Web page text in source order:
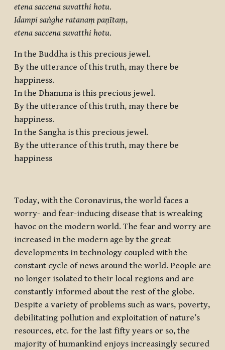
etena saccena suvatthi hotu.
Idampi saṅghe ratanaṃ paṇītaṃ,
etena saccena suvatthi hotu.
In the Buddha is this precious jewel.
By the utterance of this truth, may there be
happiness.
In the Dhamma is this precious jewel.
By the utterance of this truth, may there be
happiness.
In the Sangha is this precious jewel.
By the utterance of this truth, may there be
happiness
Today, with the Coronavirus, the world faces a
worry- and fear-inducing disease that is wreaking
havoc on the modern world. The fear and worry are
increased in the modern age by the great
developments in technology coupled with the
constant cycle of news around the world. People are
no longer isolated to their local regions and are
constantly informed about the rest of the globe.
Despite a variety of problems such as wars, poverty,
debilitating pollution and exploitation of nature’s
resources, etc. for the last fifty years or so, the
majority of humankind enjoys increasingly secured